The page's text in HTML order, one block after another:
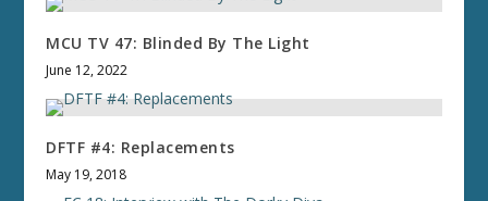
MCU TV 47: Blinded By The Light
June 12, 2022
DFTF #4: Replacements
May 19, 2018